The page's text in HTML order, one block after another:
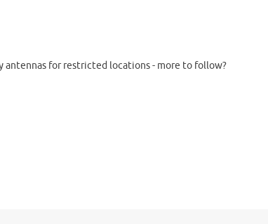
antennas for restricted locations - more to follow?